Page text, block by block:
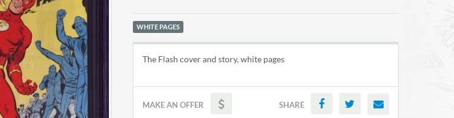
WHITE PAGES
The Flash cover and story, white pages
MAKE AN OFFER SHARE